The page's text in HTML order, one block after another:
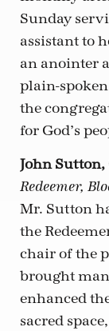
Sunday
assistant to
an anointer
plain-
the
for God’s
John Sutton,
Redeemer,
Mr. Sutton
the
chair of the
brought
enhanced
sacred